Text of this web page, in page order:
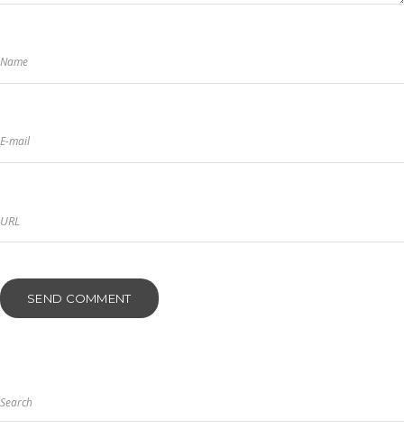
Name
E-mail
Search